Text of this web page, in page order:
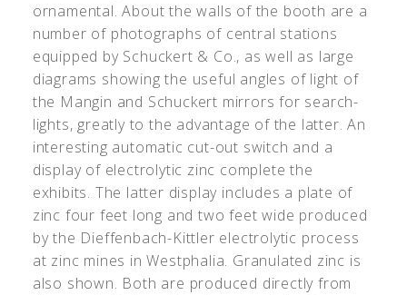
ornamental. About the walls of the booth are a
number of photographs of central stations
equipped by Schuckert & Co., as well as large
diagrams showing the useful angles of light of
the Mangin and Schuckert mirrors for search-
lights, greatly to the advantage of the latter. An
interesting automatic cut-out switch and a
display of electrolytic zinc complete the
exhibits. The latter display includes a plate of
zinc four feet long and two feet wide produced
by the Dieffenbach-Kittler electrolytic process
at zinc mines in Westphalia. Granulated zinc is
also shown. Both are produced directly from